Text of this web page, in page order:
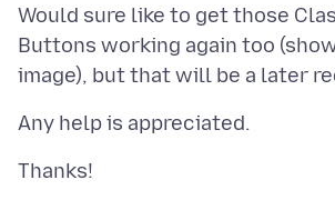
Would sure like to get those
Buttons working again too